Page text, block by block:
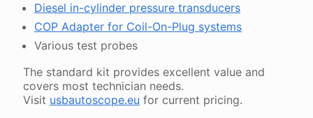
Diesel in-cylinder pressure transducers
COP Adapter for Coil-On-Plug systems
Various test probes
The standard kit provides excellent value and
covers most technician needs.
Visit usbautoscope.eu for current pricing.